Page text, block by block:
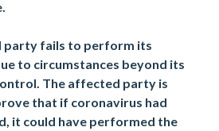
party fails to perform its
to circumstances beyond its
The affected party is
that if coronavirus had
it could have performed the